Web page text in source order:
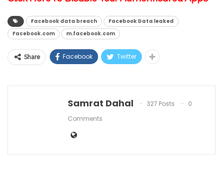
Facebook data breach
Facebook Data leaked
Facebook.com
m.facebook.com
Share Facebook Twitter
Samrat Dahal 327 Posts
0
Comments